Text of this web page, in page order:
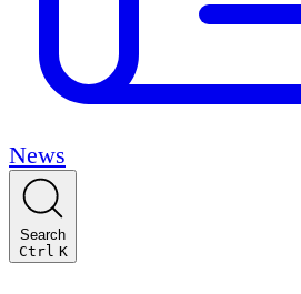
News
Search
Ctrl K